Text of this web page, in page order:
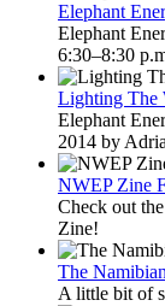
Elephant
Elephant
6:30–8:30
Lighting The
Elephant
2014 by
NWEP Zine
Check out
Zine!
The
A little bit of